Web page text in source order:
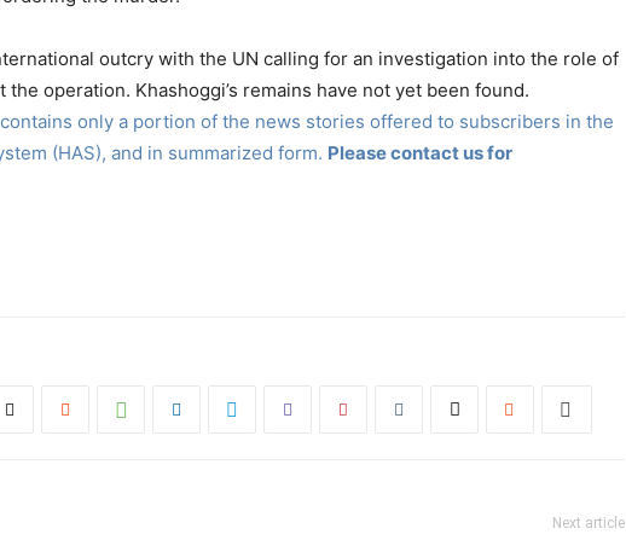
outcry with the UN calling for an investigation into the role of
the operation. Khashoggi’s remains have not yet been found.
only a portion of the news stories offered to subscribers in the
(HAS), and in summarized form. Please contact us for
Next article